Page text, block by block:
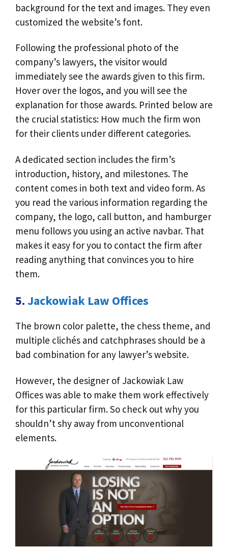
background for the text and images. They even
customized the website’s font.
Following the professional photo of the
company’s lawyers, the visitor would
immediately see the awards given to this firm.
Hover over the logos, and you will see the
explanation for those awards. Printed below are
the crucial statistics: How much the firm won
for their clients under different categories.
A dedicated section includes the firm’s
introduction, history, and milestones. The
content comes in both text and video form. As
you read the various information regarding the
company, the logo, call button, and hamburger
menu follows you using an active navbar. That
makes it easy for you to contact the firm after
reading anything that convinces you to hire
them.
5.Jackowiak Law Offices
The brown color palette, the chess theme, and
multiple clichés and catchphrases should be a
bad combination for any lawyer’s website.
However, the designer of Jackowiak Law
Offices was able to make them work effectively
for this particular firm. So check out why you
shouldn’t shy away from unconventional
elements.